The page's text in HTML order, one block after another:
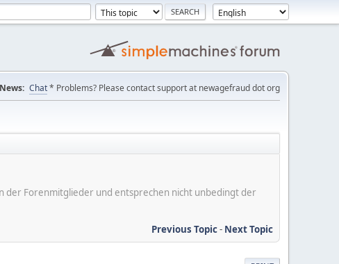
News: Chat* Problems? Please contact support at newagefraud dot org
der Forenmitglieder und entsprechen nicht unbedingt der
Previous Topic- Next Topic